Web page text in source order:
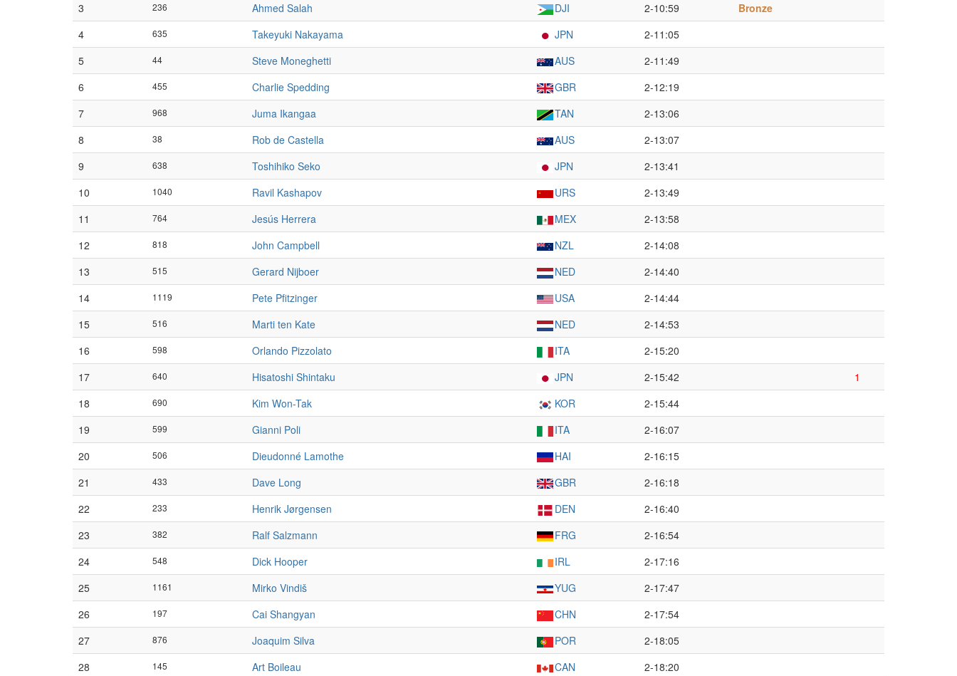
3
236 Ahmed Salah DJI 2-10:59
Bronze
4
635 Takeyuki Nakayama JPN
2-11:05
5
44 Steve Moneghetti AUS
2-11:49
6
455 Charlie Spedding GBR
2-12:19
7
968 Juma Ikangaa TAN
2-13:06
8
38 Rob de Castella AUS
2-13:07
9
638 Toshihiko Seko JPN
2-13:41
10
1040 Ravil Kashapov URS
2-13:49
11
764 Jesús Herrera MEX
2-13:58
12
818 John Campbell NZL
2-14:08
13
515 Gerard Nijboer NED
2-14:40
14
1119 Pete Pfitzinger USA
2-14:44
15
516 Marti ten Kate NED
2-14:53
16
598 Orlando Pizzolato ITA
2-15:20
17
640 Hisatoshi Shintaku JPN 2-15:42
1
18
690 Kim Won-Tak KOR
2-15:44
19
599 Gianni Poli ITA
2-16:07
20
506 Dieudonné Lamothe HAI
2-16:15
21
433 Dave Long GBR
2-16:18
22
233 Henrik Jørgensen DEN
2-16:40
23
382 Ralf Salzmann FRG
2-16:54
24
548 Dick Hooper IRL
2-17:16
25
1161 Mirko Vindiš YUG
2-17:47
26
197 Cai Shangyan CHN
2-17:54
27
876 Joaquim Silva POR
2-18:05
28
145 Art Boileau CAN
2-18:20